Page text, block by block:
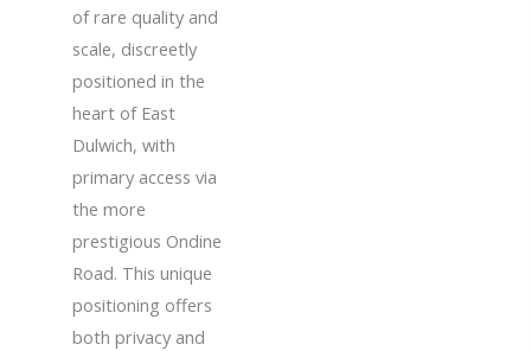
of rare quality and
scale, discreetly
positioned in the
heart of East
Dulwich, with
primary access via
the more
prestigious Ondine
Road. This unique
positioning offers
both privacy and